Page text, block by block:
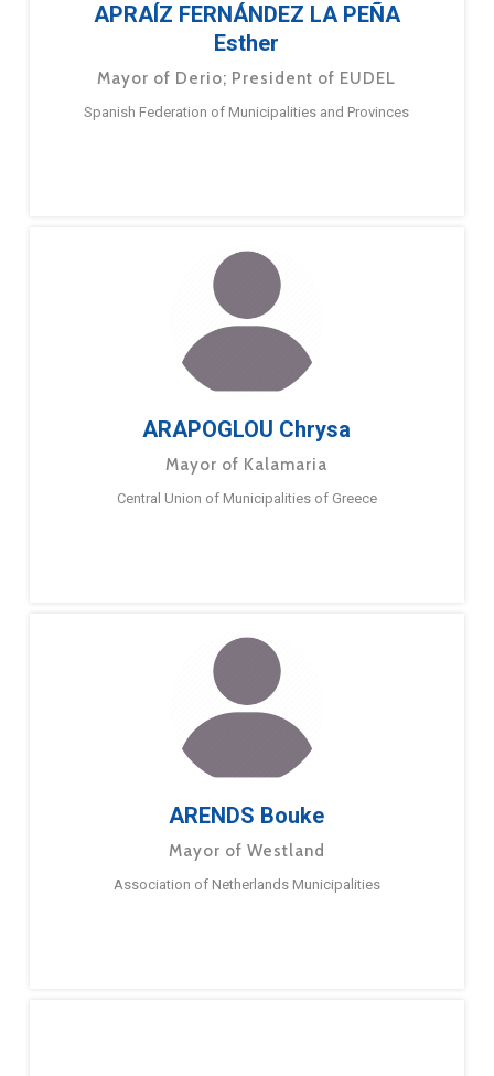
APRAÍZ FERNÁNDEZ LA PEÑA
Esther
Mayor of Derio; President of EUDEL
Spanish Federation of Municipalities and Provinces
ARAPOGLOU Chrysa
Mayor of Kalamaria
Central Union of Municipalities of Greece
ARENDS Bouke
Mayor of Westland
Association of Netherlands Municipalities